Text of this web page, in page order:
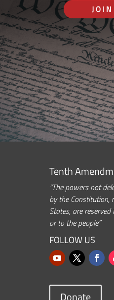
Tenth
“The powers not
by the Constitution,
States, are
or to the people.”
FOLLOW US
Donate